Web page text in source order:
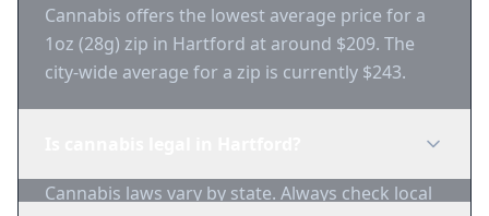
Cannabis offers the lowest average price for a
1oz (28g) zip in Hartford at around $209. The
city-wide average for a zip is currently $243.
Cannabis laws vary by state. Always check local